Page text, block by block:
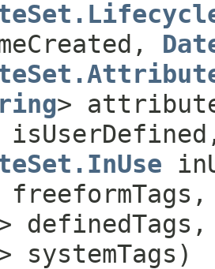
>
systemTags)